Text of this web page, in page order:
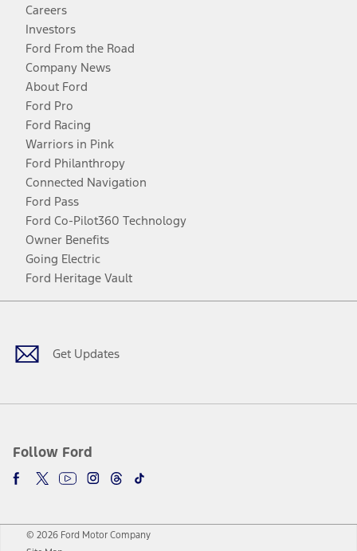
Careers
Investors
Ford From the Road
Company News
About Ford
Ford Pro
Ford Racing
Warriors in Pink
Ford Philanthropy
Connected Navigation
Ford Pass
Ford Co-Pilot360 Technology
Owner Benefits
Going Electric
Ford Heritage Vault
Get Updates
Follow Ford
Facebook
TwitterYoutubeInstagram
Threads
TikTok
© 2026 Ford Motor Company